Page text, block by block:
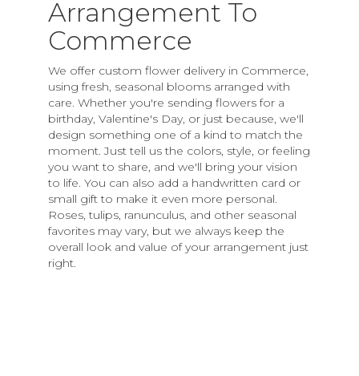
Arrangement To
Commerce
We offer custom flower delivery in Commerce,
using fresh, seasonal blooms arranged with
care. Whether you're sending flowers for a
birthday, Valentine's Day, or just because, we'll
design something one of a kind to match the
moment. Just tell us the colors, style, or feeling
you want to share, and we'll bring your vision
to life. You can also add a handwritten card or
small gift to make it even more personal.
Roses, tulips, ranunculus, and other seasonal
favorites may vary, but we always keep the
overall look and value of your arrangement just
right.